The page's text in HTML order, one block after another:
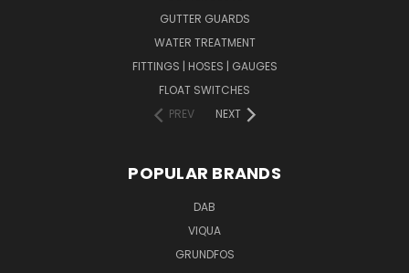
GUTTER GUARDS
WATER TREATMENT
FITTINGS | HOSES | GAUGES
FLOAT SWITCHES
PREV
NEXT
POPULAR BRANDS
DAB
VIQUA
GRUNDFOS